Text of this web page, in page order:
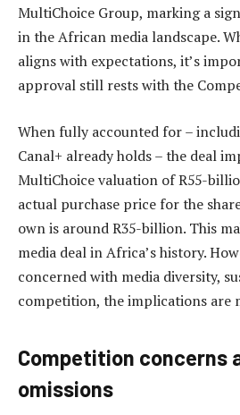
MultiChoice Group, marking a
in the African media landscape.
aligns with expectations, it’s
approval still rests with the
When fully accounted for –
Canal+ already holds – the deal
MultiChoice valuation of R55-
actual purchase price for the
own is around R35-billion. This
media deal in Africa’s history.
concerned with media diversity,
competition, the implications are
Competition concerns
omissions